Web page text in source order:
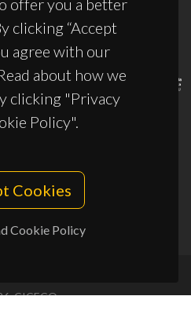
offer you a better
clicking “Accept
agree with our
about how we
clicking "Privacy
Policy".
Cookies
Cookie Policy
UID/PRR2/50011/2025
CICECO